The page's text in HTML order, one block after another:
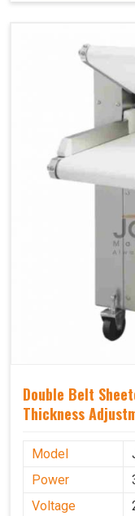
Double Belt
Thickness
Model
Power
Voltage